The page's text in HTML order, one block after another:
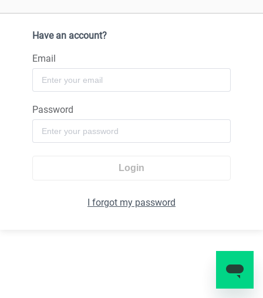
Have an account?
Email
Password
Login
I forgot my password